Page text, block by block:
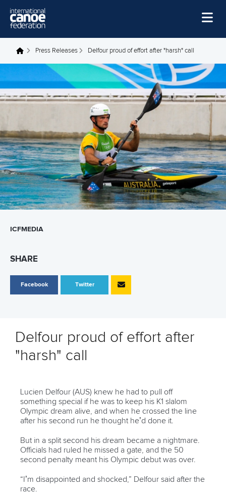
Home
Watch
Disciplines
About Us
Governance
You are here
Press Releases Delfour proud of effort after "harsh" call
ICFMEDIA
SHARE
Facebook Twitter
Delfour proud of effort after
"harsh" call
Lucien Delfour (AUS) knew he had to pull off
something special if he was to keep his K1 slalom
Olympic dream alive, and when he crossed the line
after his second run he thought he’d done it.
But in a split second his dream became a nightmare.
Officials had ruled he missed a gate, and the 50
second penalty meant his Olympic debut was over.
“I’m disappointed and shocked,” Delfour said after the
race.